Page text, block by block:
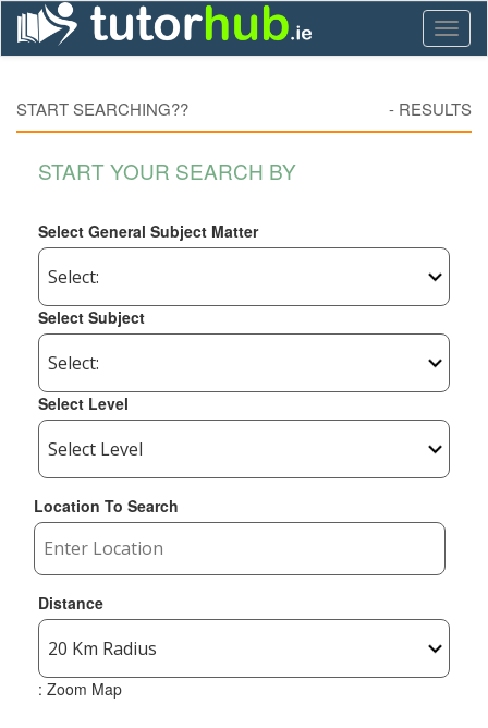
START SEARCHING?? - RESULTS
START YOUR SEARCH BY
Select General Subject Matter
Select Subject
Select Level
Location To Search
Distance
: Zoom Map